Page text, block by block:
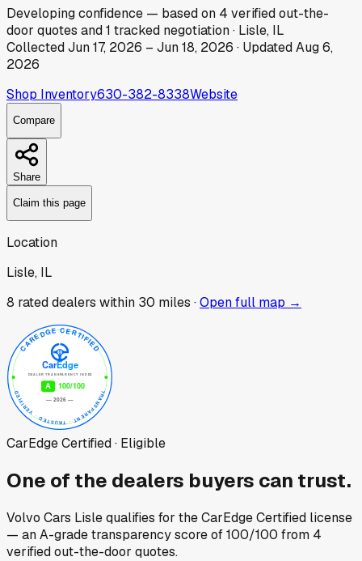
Developingconfidence — based on 4 verified out-the-
door quotes and1 tracked negotiation· Lisle, IL
CollectedJun 17, 2026 – Jun 18, 2026 · UpdatedAug 6,
2026
Shop Inventory630-382-8338Website
Compare
Share
Claim this page
Location
Lisle, IL
8 rated dealers within 30 miles ·Open full map →
CarEdge Certified · Eligible
One of the dealers buyers can trust.
Volvo Cars Lislequalifies for the CarEdge Certified license
— an A-grade transparency score of100/100 from 4
verified out-the-door quotes.